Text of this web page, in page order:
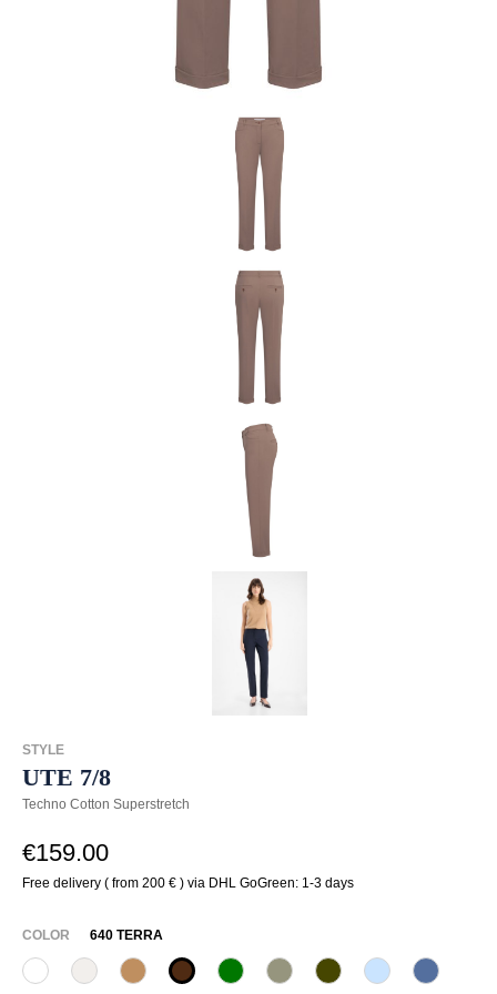
STYLE
UTE 7/8
Techno Cotton Superstretch
€159.00
Free delivery ( from 200 € ) via DHL GoGreen: 1-3 days
SELECT
COLOR 640 TERRA
110 Weiß
(This option is currently unavailable.)
330 Düne375 Warm Taupe
640 Terra735 Blattgrün
(This option is currently unavailable.)
742 Aloe Vera
767 Moos815 Hellblau
(This option is
837
(This